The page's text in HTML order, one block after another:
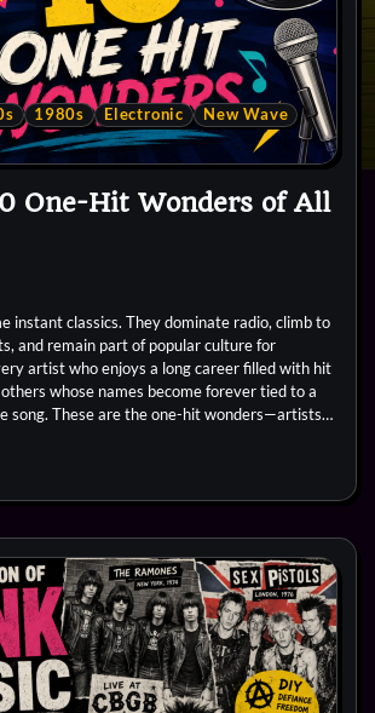
1980s Electronic
New Wave
One-Hit Wonders of All
instant classics. They dominate radio, climb to
and remain part of popular culture for
artist who enjoys a long career filled with hit
whose names become forever tied to a
song. These are the one-hit wonders—artists…